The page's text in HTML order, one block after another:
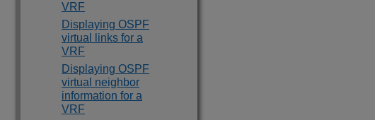
VRF
Displaying OSPF
virtual links for a
VRF
Displaying OSPF
virtual neighbor
information for a
VRF